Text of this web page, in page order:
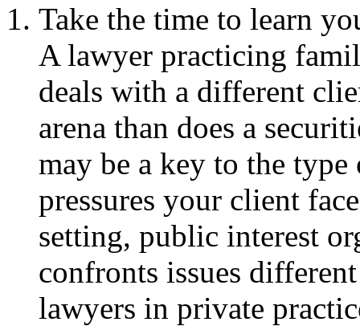
Take the time to learn
A lawyer practicing
deals with a different
arena than does a
may be a key to the type
pressures your client
setting, public interest
confronts issues
lawyers in private